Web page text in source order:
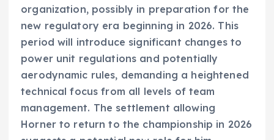
organization, possibly in preparation for the
new regulatory era beginning in 2026. This
period will introduce significant changes to
power unit regulations and potentially
aerodynamic rules, demanding a heightened
technical focus from all levels of team
management. The settlement allowing
Horner to return to the championship in 2026